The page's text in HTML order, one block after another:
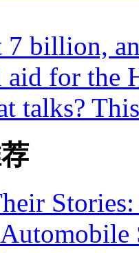
7 billion,
aid for the
talks?